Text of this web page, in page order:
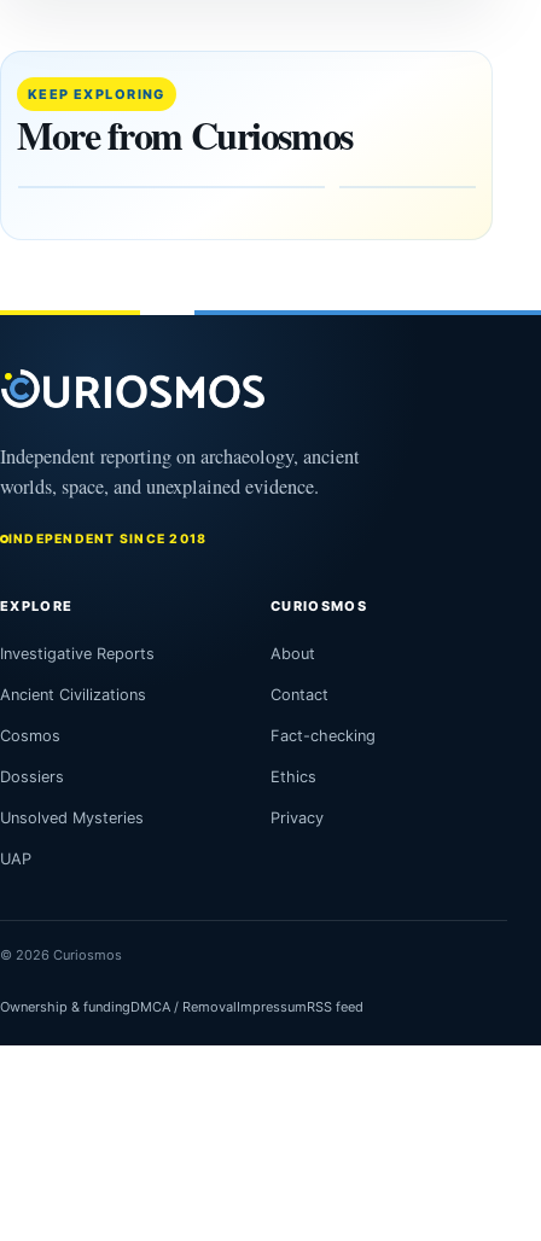
KEEP EXPLORING
More from Curiosmos
14,000-
Mammoth
Ivory
Tools Link
Alaskans
Clovis
The
Ancient
and
April
Independent reporting on archaeology, ancient
worlds, space, and unexplained evidence.
INDEPENDENT SINCE 2018
EXPLORE
Investigative Reports
Ancient Civilizations
Cosmos
Dossiers
Unsolved Mysteries
UAP
CURIOSMOS
About
Contact
Fact-checking
Ethics
Privacy
© 2026 Curiosmos
Ownership & fundingDMCA / RemovalImpressumRSS feed